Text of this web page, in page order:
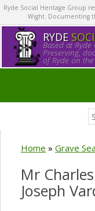
Ryde Social Heritage Group
Wight. Documenting
RYDE
Based at
Preserving,
of Ryde on
Home » Grave
Mr Charles
Joseph